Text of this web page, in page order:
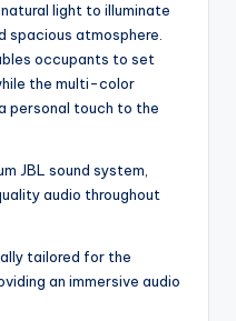
light to illuminate
spacious atmosphere.
occupants to set
the multi-color
personal touch to the
JBL sound system,
audio throughout
tailored for the
an immersive audio